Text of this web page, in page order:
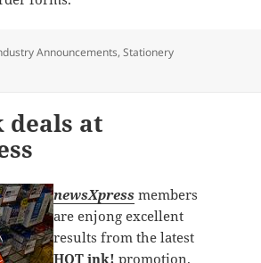
Announcements,Stationery
Italplast signs on as preferred supplier of
deals at
newsXpressmembers
are enjong excellent
results from the latest
HOT ink! promotion.